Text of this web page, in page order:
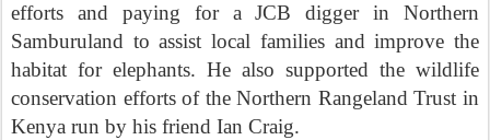
efforts and paying for a JCB digger in Northern
Samburuland to assist local families and improve the
habitat for elephants. He also supported the wildlife
conservation efforts of the Northern Rangeland Trust in
Kenya run by his friend Ian Craig.